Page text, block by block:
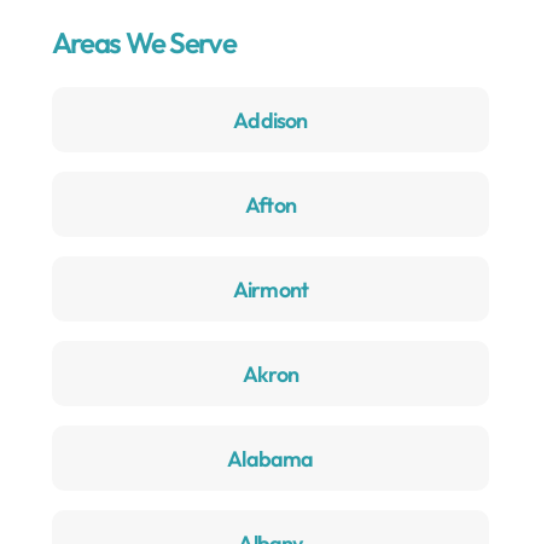
Areas We Serve
Addison
Afton
Airmont
Akron
Alabama